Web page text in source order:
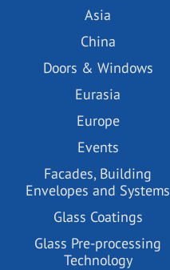
Asia
China
Doors & Windows
Eurasia
Europe
Events
Facades, Building
Envelopes and Systems
Glass Coatings
Glass Pre-processing
Technology